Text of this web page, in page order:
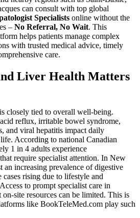
can consult with top global
Specialists online without the
– No Referral, No Wait. This
helps patients manage complex
with trusted medical advice, timely
care.
Liver Health Matters
closely tied to overall well-being.
reflux, irritable bowel syndrome,
and viral hepatitis impact daily
According to national Canadian
1 in 4 adults experience
require specialist attention. In New
an increasing prevalence of digestive
rising due to lifestyle and
to prompt specialist care in
site resources can be limited. This is
like BookTeleMed.com play such